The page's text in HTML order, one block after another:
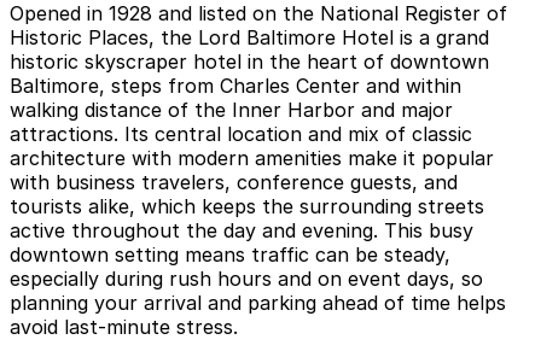
Opened in 1928 and listed on the National Register of
Historic Places, the Lord Baltimore Hotel is a grand
historic skyscraper hotel in the heart of downtown
Baltimore, steps from Charles Center and within
walking distance of the Inner Harbor and major
attractions. Its central location and mix of classic
architecture with modern amenities make it popular
with business travelers, conference guests, and
tourists alike, which keeps the surrounding streets
active throughout the day and evening. This busy
downtown setting means traffic can be steady,
especially during rush hours and on event days, so
planning your arrival and parking ahead of time helps
avoid last‑minute stress.